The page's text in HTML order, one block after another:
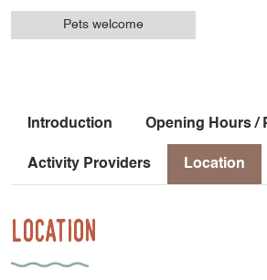
Pets welcome
Introduction Opening Hours /
Activity Providers Location
Location